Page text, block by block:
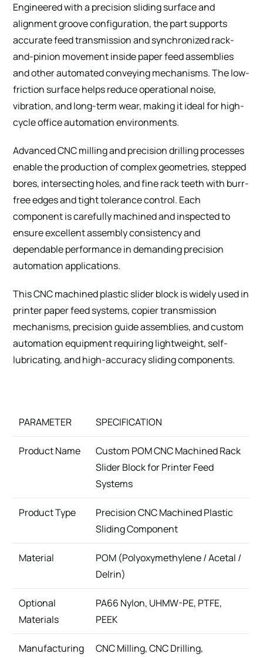
Engineered with a precision sliding surface and
alignment groove configuration, the part supports
accurate feed transmission and synchronized rack-
and-pinion movement inside paper feed assemblies
and other automated conveying mechanisms. The low-
friction surface helps reduce operational noise,
vibration, and long-term wear, making it ideal for high-
cycle office automation environments.
Advanced CNC milling and precision drilling processes
enable the production of complex geometries, stepped
bores, intersecting holes, and fine rack teeth with burr-
free edges and tight tolerance control. Each
component is carefully machined and inspected to
ensure excellent assembly consistency and
dependable performance in demanding precision
automation applications.
This CNC machined plastic slider block is widely used in
printer paper feed systems, copier transmission
mechanisms, precision guide assemblies, and custom
automation equipment requiring lightweight, self-
lubricating, and high-accuracy sliding components.
PARAMETER SPECIFICATION
Product Name
Custom POM CNC Machined Rack
Slider Block for Printer Feed
Systems
Product Type
Precision CNC Machined Plastic
Sliding Component
Material
POM (Polyoxymethylene / Acetal /
Delrin)
Optional
Materials
PA66 Nylon, UHMW-PE, PTFE,
PEEK
Manufacturing
CNC Milling, CNC Drilling,